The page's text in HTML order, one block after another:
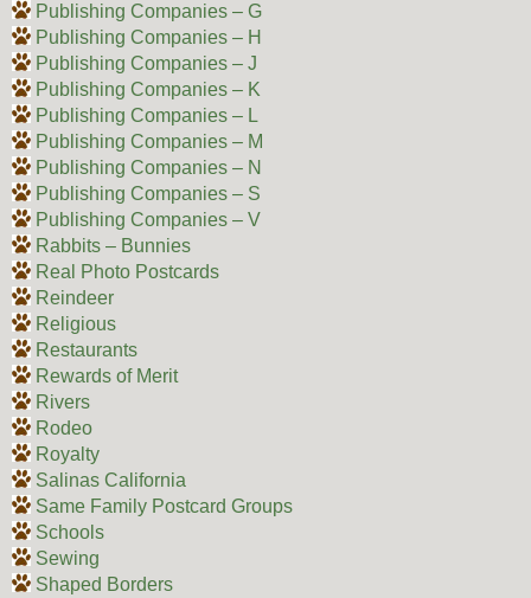
Publishing Companies – G
Publishing Companies – H
Publishing Companies – J
Publishing Companies – K
Publishing Companies – L
Publishing Companies – M
Publishing Companies – N
Publishing Companies – S
Publishing Companies – V
Rabbits – Bunnies
Real Photo Postcards
Reindeer
Religious
Restaurants
Rewards of Merit
Rivers
Rodeo
Royalty
Salinas California
Same Family Postcard Groups
Schools
Sewing
Shaped Borders